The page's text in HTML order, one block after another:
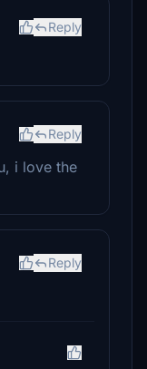
Reply
Reply
i love the
Reply